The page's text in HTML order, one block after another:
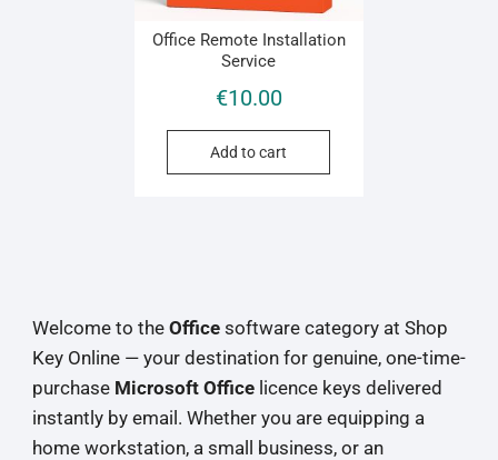
Office Remote Installation
Service
€10.00
Add to cart
Welcome to the Officesoftware category at Shop
Key Online — your destination for genuine, one-time-
purchase Microsoft Officelicence keys delivered
instantly by email. Whether you are equipping a
home workstation, a small business, or an